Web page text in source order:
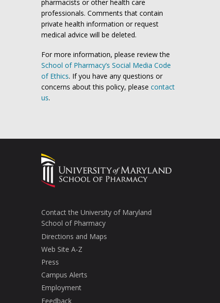
pharmacists or other health care
professionals. Comments that contain
private health information or request
medical advice will be deleted.
For more information, please review the
School of Pharmacy’s Social Media Code
of Ethics. If you have any questions or
concerns about this policy, please contact
us.
Contact the University of Maryland
School of Pharmacy
Directions and Maps
Web Site A-Z
Press
Campus Alerts
Employment
Feedback